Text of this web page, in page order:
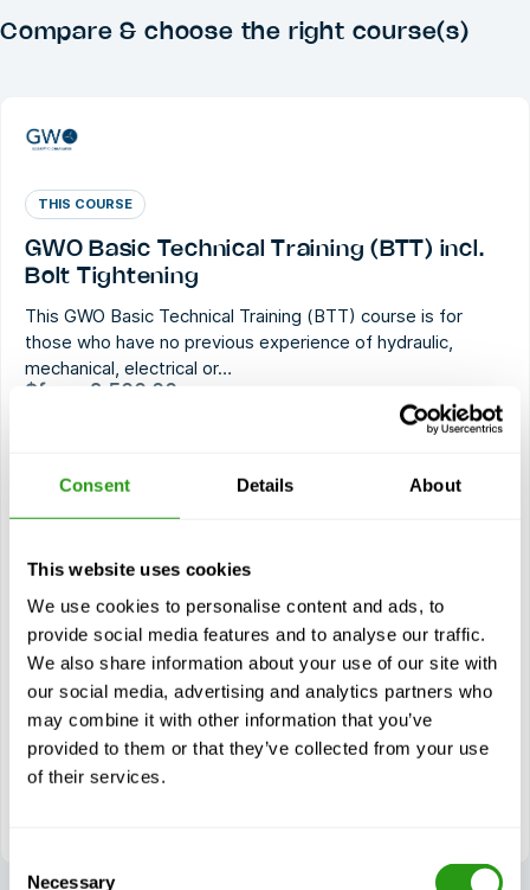
Consent Details About
This website uses cookies
We use cookies to personalise content and ads, to
provide social media features and to analyse our traffic.
We also share information about your use of our site with
our social media, advertising and analytics partners who
may combine it with other information that you’ve
provided to them or that they’ve collected from your use
of their services.
Necessary
Compare & choose the right course(s)
THIS COURSE
GWO Basic Technical Training (BTT) incl.
Bolt Tightening
This GWO Basic Technical Training (BTT) course is for
those who have no previous experience of hydraulic,
mechanical, electrical or…
$from 2,500.00
GWO BTT Mechanical
GWO BTT Electrical
GWO BTT Hydraulic
Current course
Modules
Mechanical (BTTM)
Electrical (BTTE)
Hydraulic (BTTH)